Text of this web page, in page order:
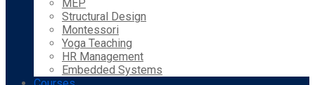
MEP
Structural Design
Montessori
Yoga Teaching
HR Management
Embedded Systems